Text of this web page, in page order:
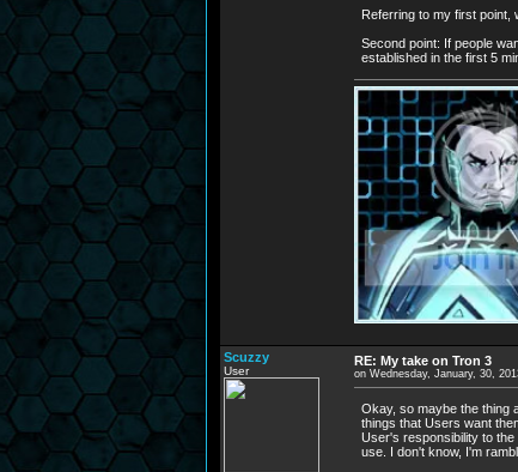
Referring to my first point,
Second point: If people
established in the first 5
Scuzzy
User
RE: My take on Tron 3
on Wednesday, January, 30,
Okay, so maybe the thing
things that Users want
User's responsibility to
use. I don't know, I'm